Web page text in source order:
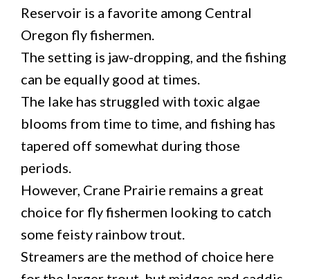
Reservoir is a favorite among Central
Oregon fly fishermen.
The setting is jaw-dropping, and the fishing
can be equally good at times.
The lake has struggled with toxic algae
blooms from time to time, and fishing has
tapered off somewhat during those
periods.
However, Crane Prairie remains a great
choice for fly fishermen looking to catch
some feisty rainbow trout.
Streamers are the method of choice here